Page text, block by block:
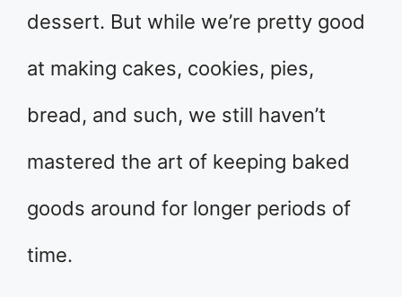
dessert. But while we’re pretty good
at making cakes, cookies, pies,
bread, and such, we still haven’t
mastered the art of keeping baked
goods around for longer periods of
time.